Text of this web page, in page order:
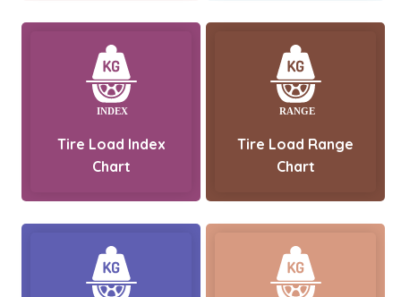
Tire Load Index
Chart
Tire Load Range
Chart